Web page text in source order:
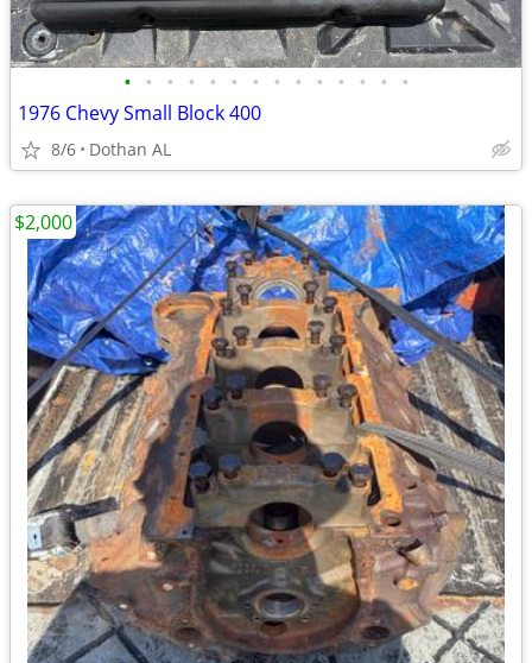
• • • • • • • • • • • • • •
1976 Chevy Small Block 400
8/6 Dothan AL
$2,000